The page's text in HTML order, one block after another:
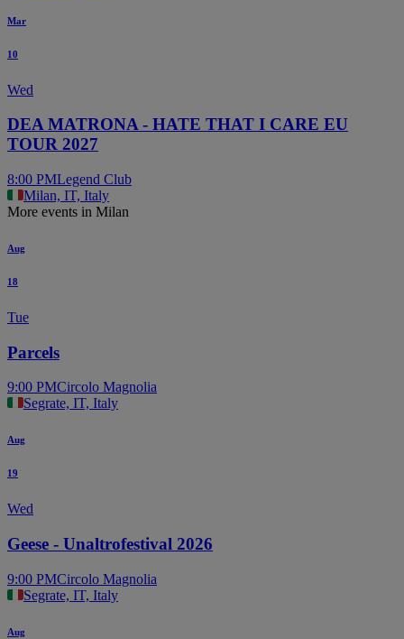
Mar
10
Wed
DEA MATRONA - HATE THAT I CARE EU
TOUR 2027
8:00 PMLegend Club
Milan, IT, Italy
More events in Milan
Aug
18
Tue
Parcels
9:00 PMCircolo Magnolia
Segrate, IT, Italy
Aug
19
Wed
Geese - Unaltrofestival 2026
9:00 PMCircolo Magnolia
Segrate, IT, Italy
Aug